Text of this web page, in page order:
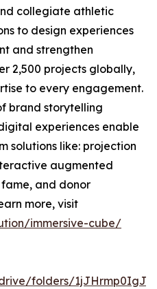
collegiate athletic
to design experiences
and strengthen
2,500 projects globally,
to every engagement.
brand storytelling
experiences enable
solutions like: projection
augmented
and donor
more, visit
immersive-cube/
folders/